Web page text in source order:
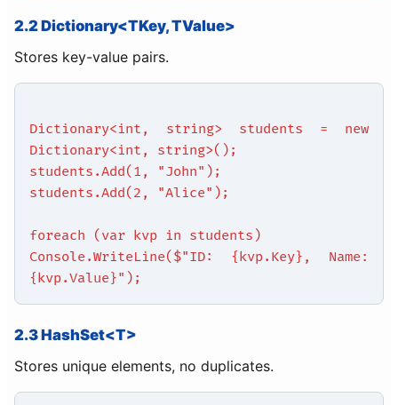
2.2 Dictionary<TKey, TValue>
Stores key-value pairs.
Dictionary<int, string> students = new
Dictionary<int, string>();
students.Add(1, "John");
students.Add(2, "Alice");
foreach (var kvp in students)
Console.WriteLine($"ID: {kvp.Key}, Name:
{kvp.Value}");
2.3 HashSet<T>
Stores unique elements, no duplicates.